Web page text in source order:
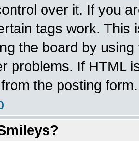
over it. If you
tags work. This
the board by
problems. If HTML
the posting form.